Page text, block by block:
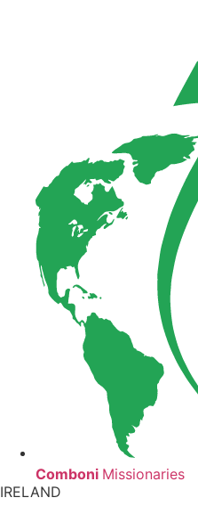
Comboni Missionaries
IRELAND